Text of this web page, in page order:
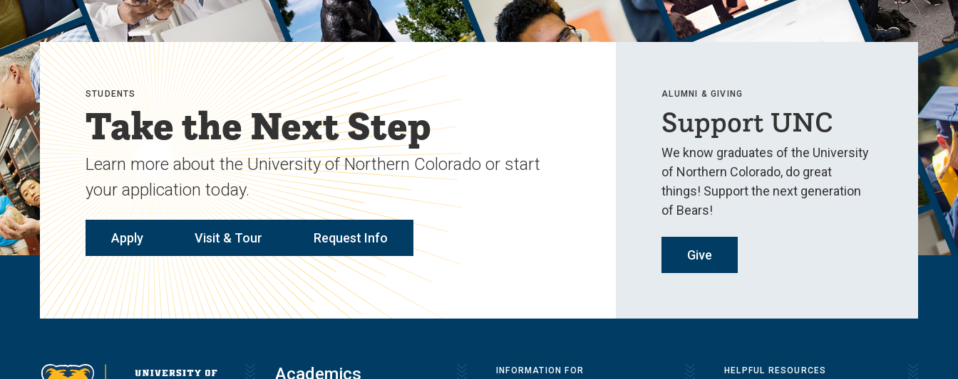
STUDENTS
Take the Next Step
Learn more about the University of Northern Colorado or start
your application today.
Apply Visit & Tour Request Info
ALUMNI & GIVING
Support UNC
We know graduates of the University
of Northern Colorado, do great
things! Support the next generation
of Bears!
Give
Academics INFORMATION FOR HELPFUL RESOURCES